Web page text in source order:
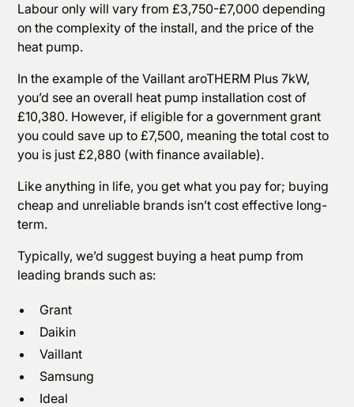
Labour only will vary from £3,750-£7,000 depending
on the complexity of the install, and the price of the
heat pump.
In the example of the Vaillant aroTHERM Plus 7kW,
you’d see an overall heat pump installation cost of
£10,380. However, if eligible for a government grant
you could save up to £7,500, meaning the total cost to
you is just £2,880 (with finance available).
Like anything in life, you get what you pay for; buying
cheap and unreliable brands isn’t cost effective long-
term.
Typically, we’d suggest buying a heat pump from
leading brands such as:
Grant
Daikin
Vaillant
Samsung
Ideal